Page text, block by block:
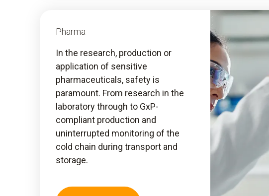
Pharma
In the research, production or
application of sensitive
pharmaceuticals, safety is
paramount. From research in the
laboratory through to GxP-
compliant production and
uninterrupted monitoring of the
cold chain during transport and
storage.